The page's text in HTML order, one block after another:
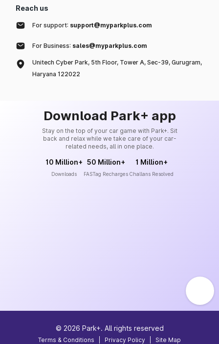
Reach us
For support: support@myparkplus.com
For Business: sales@myparkplus.com
Unitech Cyber Park, 5th Floor, Tower A, Sec-39, Gurugram,
Haryana 122022
Download Park+ app
Stay on the top of your car game with Park+. Sit
back and relax while we take care of your car-
related needs, all in one place.
10 Million+
Downloads
50 Million+
FASTag Recharges
1 Million+
Challans Resolved
© 2026 Park+. All rights reserved
Terms & Conditions Privacy Policy Site Map